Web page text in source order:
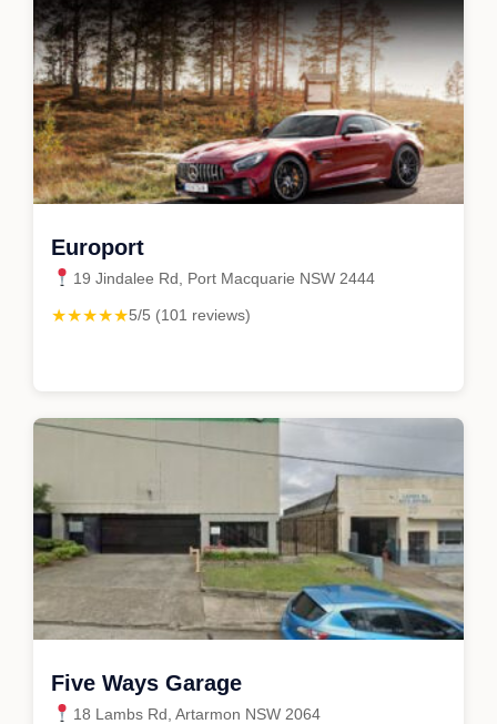
Europort
19 Jindalee Rd, Port Macquarie NSW 2444
★★★★★5/5 (101 reviews)
Five Ways Garage
18 Lambs Rd, Artarmon NSW 2064